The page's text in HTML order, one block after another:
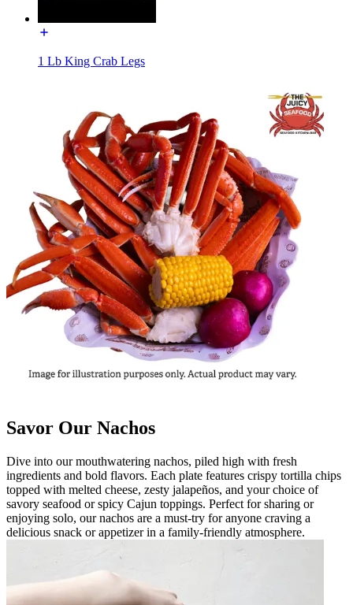
1 Lb King Crab Legs
Savor Our Nachos
Dive into our mouthwatering nachos, piled high with fresh
ingredients and bold flavors. Each plate features crispy tortilla chips
topped with melted cheese, zesty jalapeños, and your choice of
savory seafood or spicy Cajun toppings. Perfect for sharing or
enjoying solo, our nachos are a must-try for anyone craving a
delicious snack or appetizer in a family-friendly atmosphere.